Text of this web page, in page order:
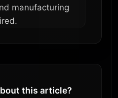
manufacturing
this article?